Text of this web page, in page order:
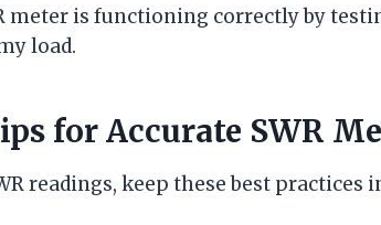
meter is functioning correctly by
load.
for Accurate SWR
readings, keep these best practices